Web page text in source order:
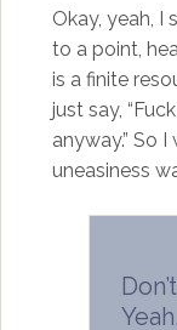
Okay, yeah, I
to a point,
is a finite
just say,
anyway.” So
uneasiness